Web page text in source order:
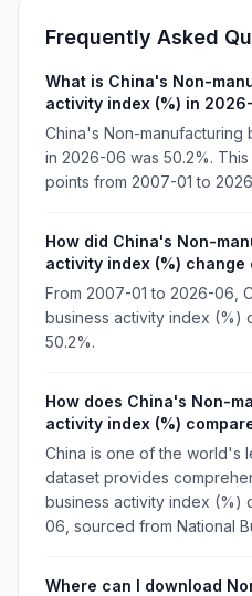
Frequently Asked
What is China's Non-
activity index (%) in
China's Non-manufacturing
in 2026-06 was 50.2%.
points from 2007-01 to
How did China's Non-
activity index (%) change
From 2007-01 to 2026-06,
business activity index (%)
50.2%.
How does China's Non-
activity index (%)
China is one of the world's
dataset provides
business activity index (%)
06, sourced from National
Where can I download